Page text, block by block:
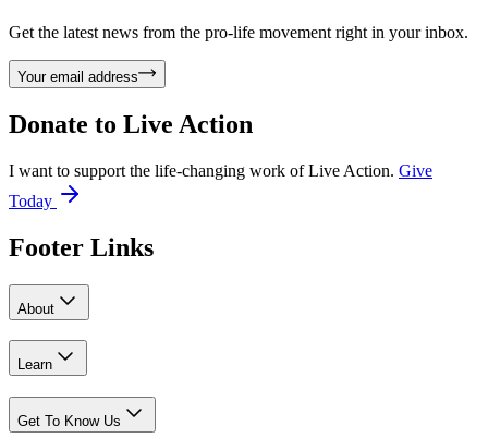
Get the latest news from the pro-life movement right in your inbox.
Your email address
Donate to Live Action
I want to support the life-changing work of Live Action. Give
Today
Footer Links
About
Learn
Get To Know Us